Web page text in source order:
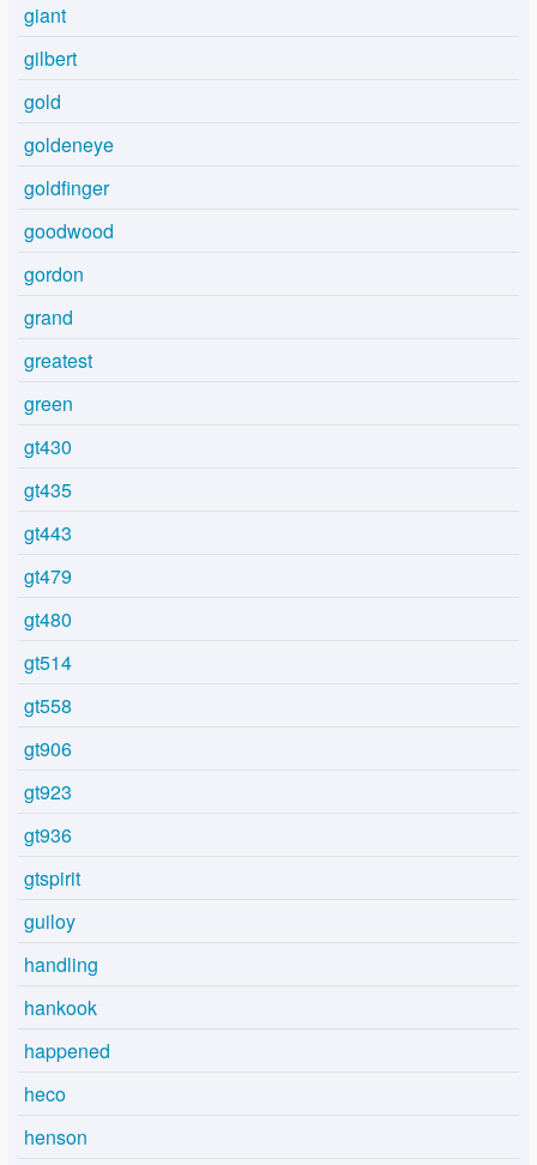
giant
gilbert
gold
goldeneye
goldfinger
goodwood
gordon
grand
greatest
green
gt430
gt435
gt443
gt479
gt480
gt514
gt558
gt906
gt923
gt936
gtspirit
guiloy
handling
hankook
happened
heco
henson